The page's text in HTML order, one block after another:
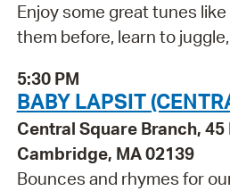
Enjoy some great tunes
them before, learn to
5:30 PM
BABY LAPSIT
Central Square Branch, 45
Cambridge, MA 02139
Bounces and rhymes for